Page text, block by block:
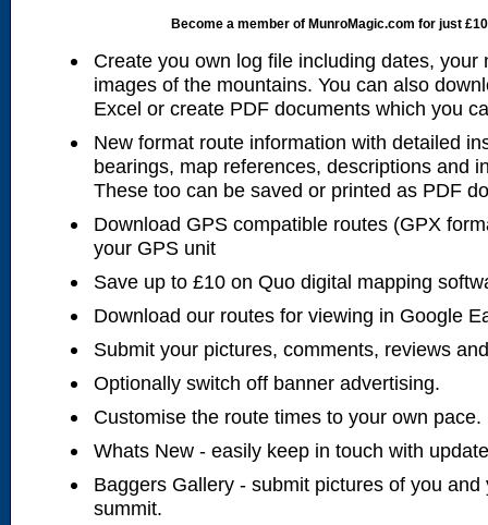
Become a member of MunroMagic.com for just
Create you own log file including dates, your
images of the mountains. You can also
Excel or create PDF documents which you
New format route information with detailed
bearings, map references, descriptions and
These too can be saved or printed as PDF
Download GPS compatible routes (GPX
your GPS unit
Save up to £10 on Quo digital mapping
Download our routes for viewing in Google
Submit your pictures, comments, reviews
Optionally switch off banner advertising.
Customise the route times to your own pace.
Whats New - easily keep in touch with
Baggers Gallery - submit pictures of you
summit.